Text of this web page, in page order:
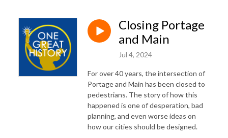
Closing Portage
and Main
Jul 4, 2024
For over 40 years, the intersection of
Portage and Main has been closed to
pedestrians. The story of how this
happened is one of desperation, bad
planning, and even worse ideas on
how our cities should be designed.